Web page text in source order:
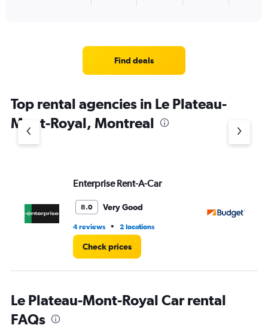
has
1
Y
axis
Find deals
Top rental agencies in Le Plateau-
Mont-Royal, Montreal
Enterprise Rent-A-Car
8.0 Very Good
4 reviews • 2 locations
Check prices
Le Plateau-Mont-Royal Car rental
FAQs